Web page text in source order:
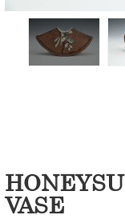
VASE